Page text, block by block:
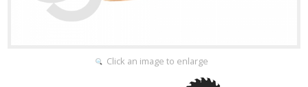
Click an image to enlarge